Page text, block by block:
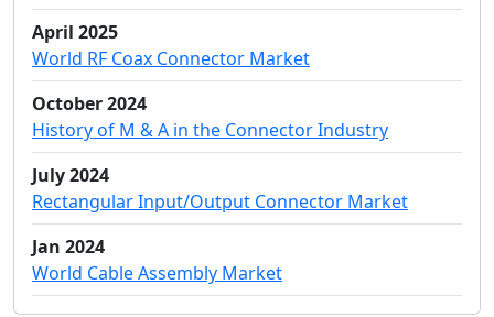
April 2025
World RF Coax Connector Market
October 2024
History of M & A in the Connector Industry
July 2024
Rectangular Input/Output Connector Market
Jan 2024
World Cable Assembly Market